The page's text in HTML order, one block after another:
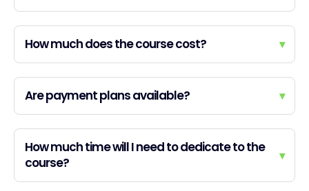
How much does the course cost? ▾
Are payment plans available? ▾
How much time will I need to dedicate to the
course?
▾